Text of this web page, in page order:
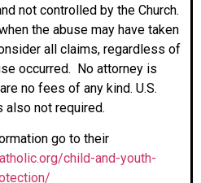
not controlled by the Church.
the abuse may have taken
all claims, regardless of
occurred. No attorney is
no fees of any kind. U.S.
also not required.
go to their
child-and-youth-